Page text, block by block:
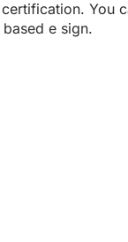
You
e sign.